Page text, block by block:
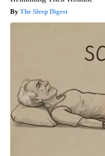
The Sleep Digest